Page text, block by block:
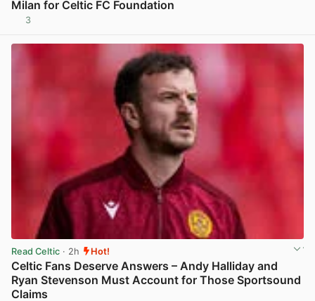
Milan for Celtic FC Foundation
3
Read Celtic · 2h Hot!
Celtic Fans Deserve Answers – Andy Halliday and
Ryan Stevenson Must Account for Those Sportsound
Claims